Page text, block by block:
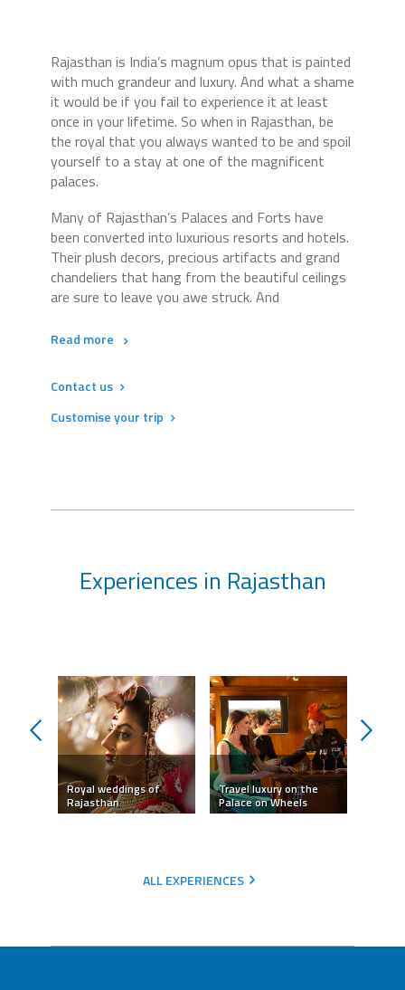
Rajasthan is India’s magnum opus that is painted
with much grandeur and luxury. And what a shame
it would be if you fail to experience it at least
once in your lifetime. So when in Rajasthan, be
the royal that you always wanted to be and spoil
yourself to a stay at one of the magnificent
palaces.
Many of Rajasthan’s Palaces and Forts have
been converted into luxurious resorts and hotels.
Their plush decors, precious artifacts and grand
chandeliers that hang from the beautiful ceilings
are sure to leave you awe struck. And
Read more
Contact us
Customise your trip
Experiences in Rajasthan
Royal weddings of
Rajasthan
Travel luxury on the
Palace on Wheels
prev
ALL EXPERIENCES